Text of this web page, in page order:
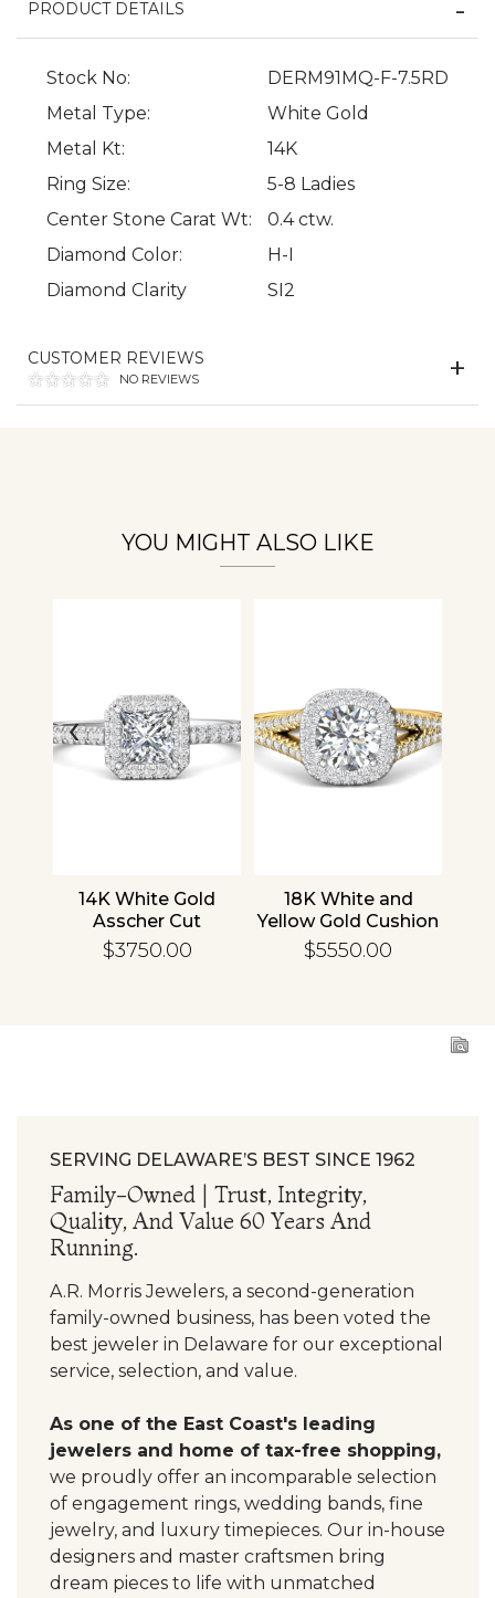
PRODUCT DETAILS
Stock No:
DERM91MQ-F-7.5RD
Metal Type:
White Gold
Metal Kt:
14K
Ring Size:
5-8 Ladies
Center Stone Carat Wt:
0.4 ctw.
Diamond Color:
H-I
Diamond Clarity
SI2
CUSTOMER REVIEWS
NO REVIEWS
YOU MIGHT ALSO LIKE
14K White Gold
Asscher Cut
Diamond
Engagement Ring
$3750.00
18K White and
Yellow Gold Cushion
Diamond
Engagement Ring
$5550.00
‹ ›
SERVING DELAWARE’S BEST SINCE 1962
Family-Owned | Trust, Integrity,
Quality, And Value 60 Years And
Running.
A.R. Morris Jewelers, a second-generation
family-owned business, has been voted the
best jeweler in Delaware for our exceptional
service, selection, and value.
As one of the East Coast's leading
jewelers and home of tax-free shopping,
we proudly offer an incomparable selection
of engagement rings, wedding bands, fine
jewelry, and luxury timepieces. Our in-house
designers and master craftsmen bring
dream pieces to life with unmatched
Analytics and statistics